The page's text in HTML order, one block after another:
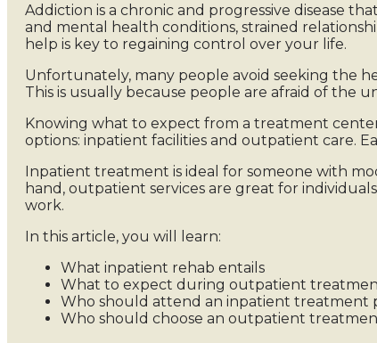
Addiction is a chronic and progressive disease
and mental health conditions, strained
help is key to regaining control over your life.
Unfortunately, many people avoid seeking the
This is usually because people are afraid of the
Knowing what to expect from a treatment
options: inpatient facilities and outpatient care.
Inpatient treatment is ideal for someone with
hand, outpatient services are great for
work.
In this article, you will learn:
What inpatient rehab entails
What to expect during outpatient
Who should attend an inpatient treatment
Who should choose an outpatient